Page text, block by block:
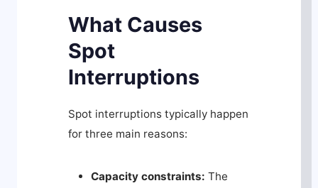
What Causes
Spot
Interruptions
Spot interruptions typically happen
for three main reasons:
Capacity constraints: The